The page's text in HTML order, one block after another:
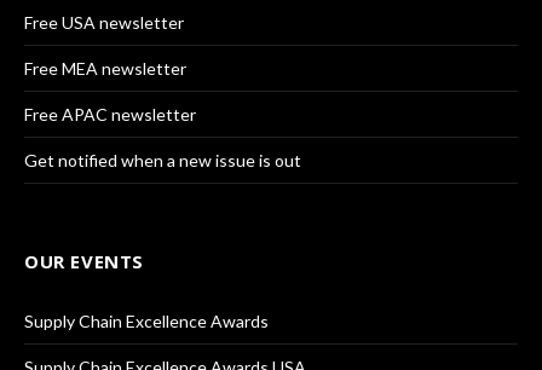
Free USA newsletter
Free MEA newsletter
Free APAC newsletter
Get notified when a new issue is out
OUR EVENTS
Supply Chain Excellence Awards